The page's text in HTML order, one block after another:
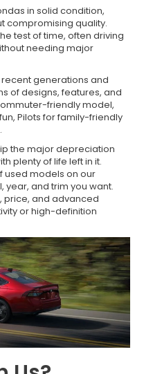
in solid condition,
compromising quality.
test of time, often driving
needing major
generations and
of designs, features, and
friendly model,
Pilots for family-friendly
the major depreciation
plenty of life left in it.
used models on our
year, and trim you want.
price, and advanced
or high-definition